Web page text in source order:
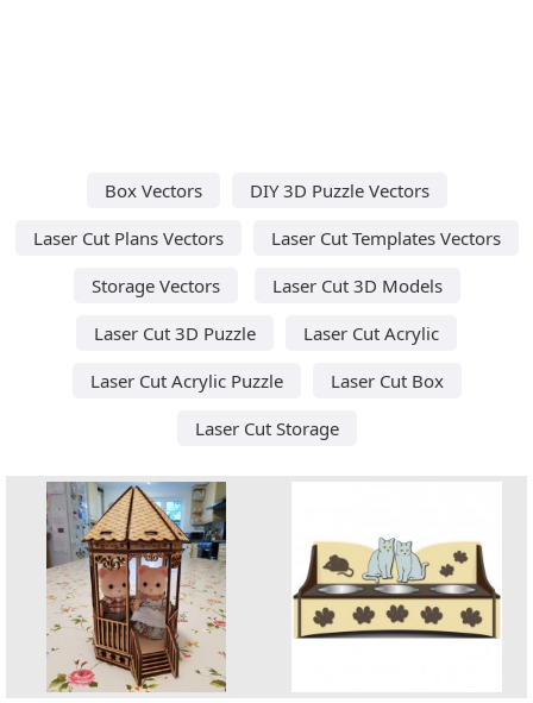
Box Vectors
DIY 3D Puzzle Vectors
Laser Cut Plans Vectors
Laser Cut Templates Vectors
Storage Vectors
Laser Cut 3D Models
Laser Cut 3D Puzzle
Laser Cut Acrylic
Laser Cut Acrylic Puzzle
Laser Cut Box
Laser Cut Storage